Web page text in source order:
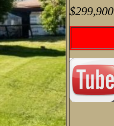
$299,900